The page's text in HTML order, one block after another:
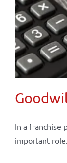
In a franchise
important